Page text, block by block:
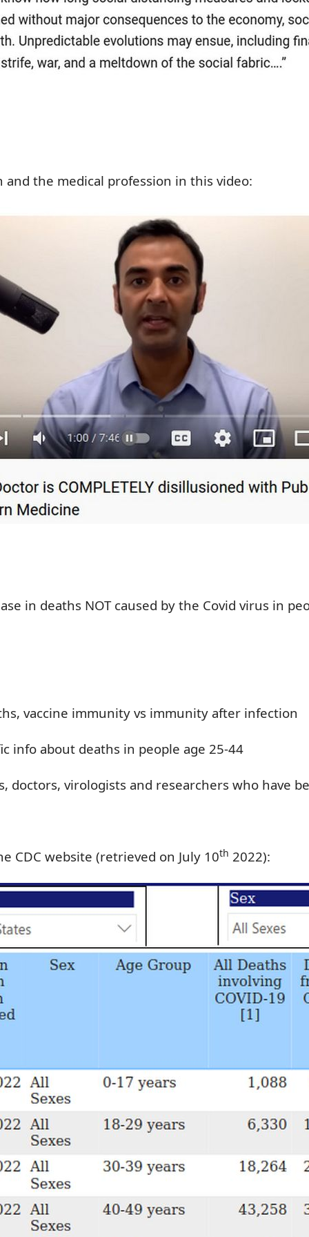
the medical profession in this video:
in deaths NOT caused by the Covid virus in
vaccine immunity vs immunity after infection
info about deaths in people age 25-44
doctors, virologists and researchers who have
CDC website (retrieved on July 10th 2022):